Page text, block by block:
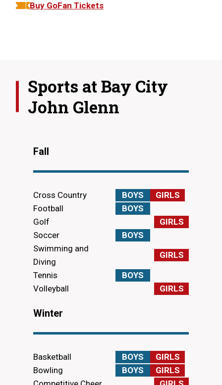
Buy GoFan Tickets
Sports atBay City
John Glenn
Fall
Cross Country BOYS
GIRLS
Football
BOYS
Golf
GIRLS
Soccer
BOYS
Swimming and
Diving
GIRLS
Tennis
BOYS
Volleyball
GIRLS
Winter
Basketball BOYS
GIRLS
Bowling
BOYS
GIRLS